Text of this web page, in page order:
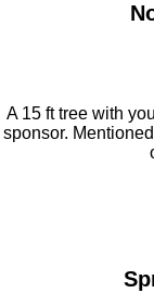
A 15 ft tree with
sponsor.